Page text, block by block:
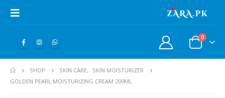
0
SHOP SKIN CARE,
SKIN MOISTURIZER
GOLDEN PEARL MOISTURIZING CREAM 200ML